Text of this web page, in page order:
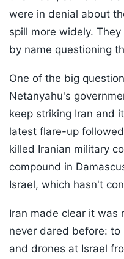
were in denial about
spill more widely.
by name questioning
One of the big
Netanyahu's
keep striking Iran and
latest flare-up
killed Iranian military
compound in
Israel, which hasn't
Iran made clear it was
never dared before:
and drones at Israel